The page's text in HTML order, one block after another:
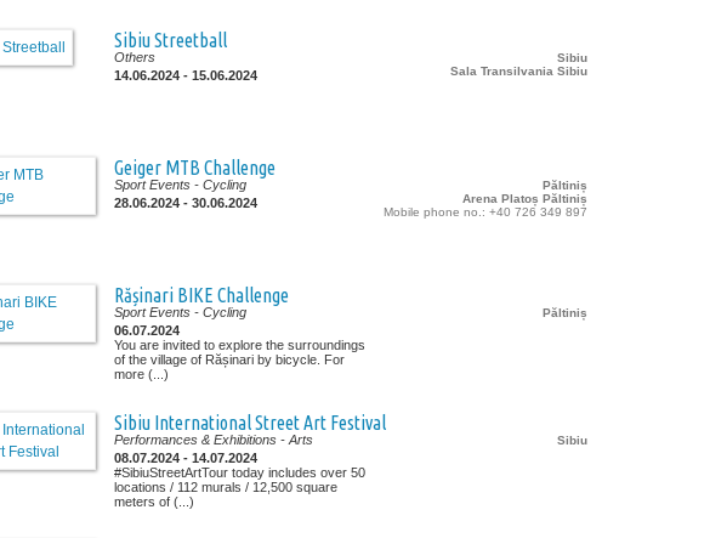
Sibiu Streetball
Sibiu
Sala Transilvania Sibiu
Others
14.06.2024 - 15.06.2024
Geiger MTB Challenge
Păltiniș
Arena Platoș Păltiniș
Mobile phone no.: +40 726 349 897
Sport Events - Cycling
28.06.2024 - 30.06.2024
Rășinari BIKE Challenge
Păltiniș
Sport Events - Cycling
06.07.2024
You are invited to explore the surroundings
of the village of Rășinari by bicycle. For
more (...)
Sibiu International Street Art Festival
Sibiu
Performances & Exhibitions - Arts
08.07.2024 - 14.07.2024
#SibiuStreetArtTour today includes over 50
locations / 112 murals / 12,500 square
meters of (...)